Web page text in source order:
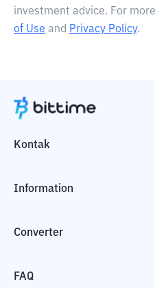
investment advice. For
of Use and Privacy Policy.
Kontak
Information
Converter
FAQ